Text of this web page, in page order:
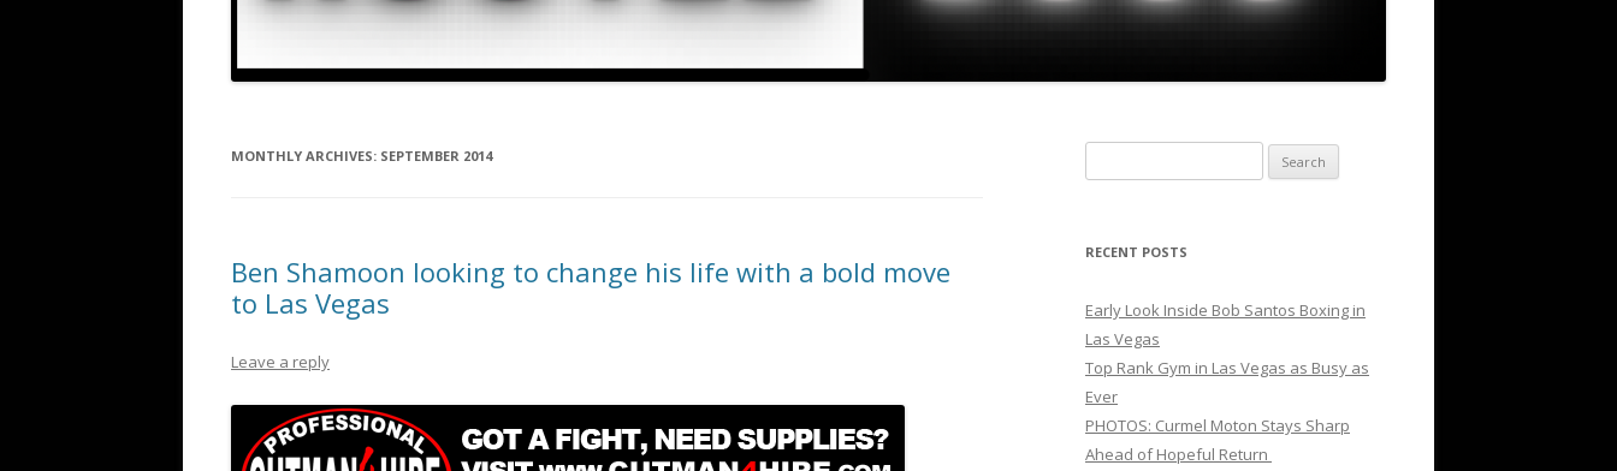
MONTHLY ARCHIVES: SEPTEMBER 2014
Ben Shamoon looking to change his life with a bold move
to Las Vegas
Leave a reply
for:
RECENT POSTS
Early Look Inside Bob Santos Boxing in
Las Vegas
Top Rank Gym in Las Vegas as Busy as
Ever
PHOTOS: Curmel Moton Stays Sharp
Ahead of Hopeful Return